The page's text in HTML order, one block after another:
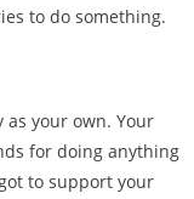
to do something.
your own. Your
for doing anything
to support your